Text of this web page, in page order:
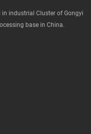
industrial Cluster of Gongyi
base in China.